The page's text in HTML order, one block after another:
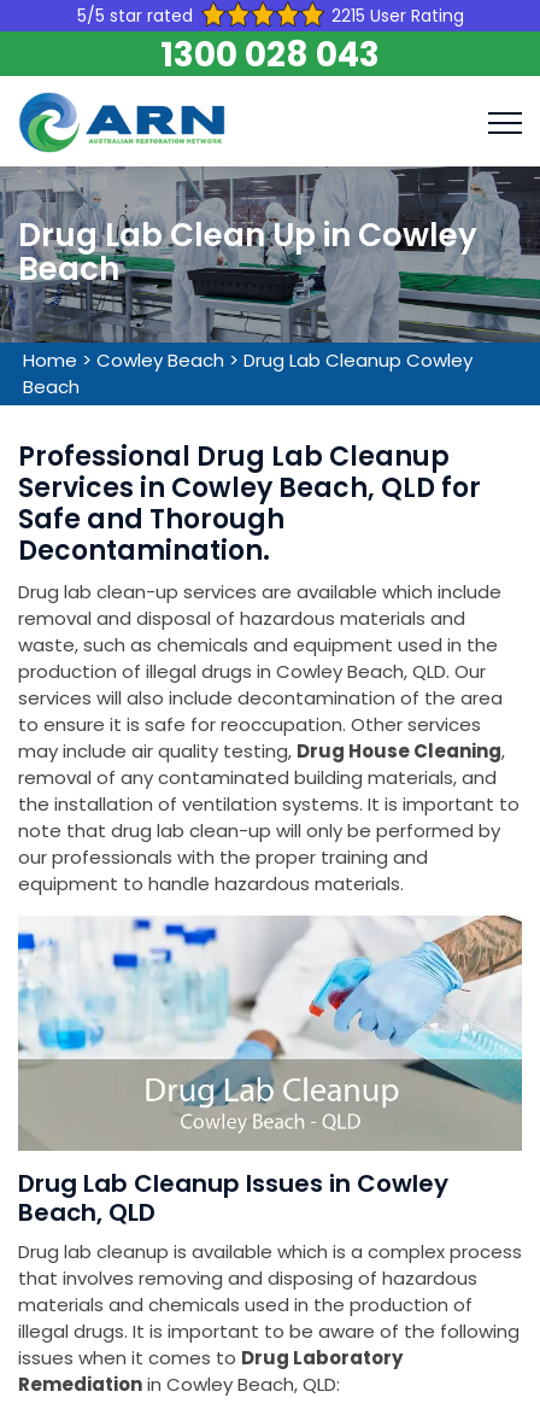
5/5 star rated 2215 User Rating
1300 028 043
Drug Lab Clean Up in Cowley
Beach
Home > Cowley Beach > Drug Lab Cleanup Cowley
Beach
Professional Drug Lab Cleanup
Services in Cowley Beach, QLD for
Safe and Thorough
Decontamination.
Drug lab clean-up services are available which include
removal and disposal of hazardous materials and
waste, such as chemicals and equipment used in the
production of illegal drugs in Cowley Beach, QLD. Our
services will also include decontamination of the area
to ensure it is safe for reoccupation. Other services
may include air quality testing, Drug House Cleaning,
removal of any contaminated building materials, and
the installation of ventilation systems. It is important to
note that drug lab clean-up will only be performed by
our professionals with the proper training and
equipment to handle hazardous materials.
Drug Lab Cleanup Issues in Cowley
Beach, QLD
Drug lab cleanup is available which is a complex process
that involves removing and disposing of hazardous
materials and chemicals used in the production of
illegal drugs. It is important to be aware of the following
issues when it comes to Drug Laboratory
Remediationin Cowley Beach, QLD: